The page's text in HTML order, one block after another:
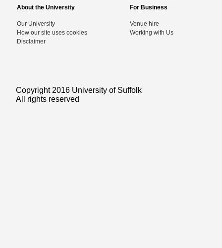
About the University
Our University
How our site uses cookies
Disclaimer
For Business
Venue hire
Working with Us
Copyright 2016 University of Suffolk
All rights reserved